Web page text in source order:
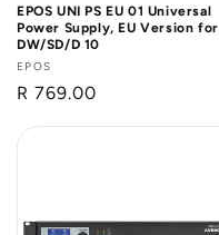
EPOS UNI PS EU 01 Universal
Power Supply, EU Version for
DW/SD/D 10
Vendor:
EPOS
Regular
R 769.00